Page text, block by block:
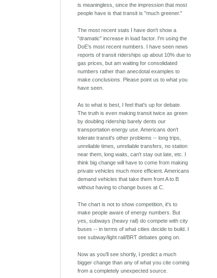
is meaningless, since the impression that most
people have is that transit is "much greener."
The most recent stats I have don't show a
"dramatic" increase in load factor. I'm using the
DoE's most recent numbers. I have seen news
reports of transit riderships up about 10% due to
gas prices, but am waiting for consolidated
numbers rather than anecdotal examples to
make conclusions. Please point us to what you
have seen.
As to what is best, I feel that's up for debate.
The truth is even making transit twice as green
by doubling ridership barely dents our
transportation energy use. Americans don't
tolerate transit's other problems -- long trips,
unreliable times, unreliable transfers, no station
near them, long waits, can't stay out late, etc. I
think big change will have to come from making
private vehicles much more efficient. Americans
demand vehicles that take them from A to B
without having to change buses at C.
The chart is not to show competition, it's to
make people aware of energy numbers. But
yes, subways (heavy rail) do compete with city
buses -- in terms of what cities decide to build. I
see subway/light rail/BRT debates going on.
Now as you'll see shortly, I predict a much
bigger change than any of what you cite coming
from a completely unexpected source.